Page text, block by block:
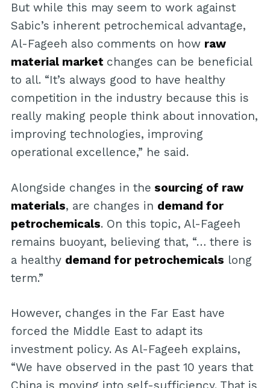
But while this may seem to work against
Sabic’s inherent petrochemical advantage,
Al-Fageeh also comments on how raw
material market changes can be beneficial
to all. “It’s always good to have healthy
competition in the industry because this is
really making people think about innovation,
improving technologies, improving
operational excellence,” he said.
Alongside changes in the sourcing of raw
materials, are changes in demand for
petrochemicals. On this topic, Al-Fageeh
remains buoyant, believing that, “… there is
a healthy demand for petrochemicals long
term.”
However, changes in the Far East have
forced the Middle East to adapt its
investment policy. As Al-Fageeh explains,
“We have observed in the past 10 years that